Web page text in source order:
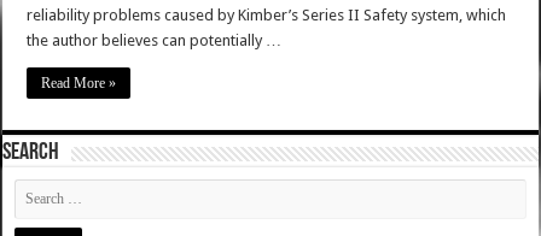
reliability problems caused by Kimber’s Series II Safety system, which
the author believes can potentially …
Read More »
SEARCH